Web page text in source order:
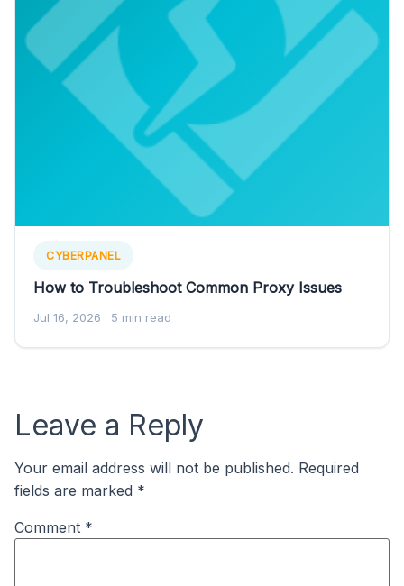
CYBERPANEL
How to Troubleshoot Common Proxy Issues
Jul 16, 2026 · 5 min read
Leave a Reply
Your email address will not be published. Required
fields are marked *
Comment *